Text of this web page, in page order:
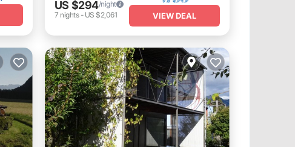
US $294/night
7 nights- US $2,061 VIEW DEAL